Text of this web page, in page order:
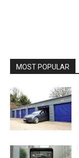
MOST POPULAR